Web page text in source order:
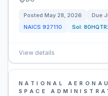
Posted May 28, 2026 Due
NAICS 927110 Sol:
View details
NATIONAL
SPACE